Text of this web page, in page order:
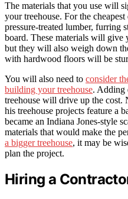
The materials that you use will
your treehouse. For the
pressure-treated lumber, furring
board. These materials will give
but they will also weigh down
with hardwood floors will be
You will also need to consider
building your treehouse. Adding
treehouse will drive up the cost.
his treehouse projects feature a
became an Indiana Jones-style
materials that would make the
a bigger treehouse, it may be
plan the project.
Hiring a